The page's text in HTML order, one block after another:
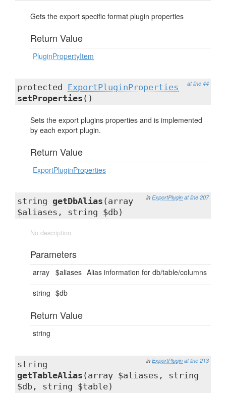
Gets the export specific format plugin properties
Return Value
PluginPropertyItem
at line 44
protected ExportPluginProperties
setProperties ()
Sets the export plugins properties and is implemented
by each export plugin.
Return Value
ExportPluginProperties
in ExportPlugin at line 207
string getDbAlias (array
$aliases, string $db)
No description
Parameters
array $aliases Alias information for db/table/columns
string $db
Return Value
string
in ExportPlugin at line 213
string
getTableAlias (array $aliases, string
$db, string $table)